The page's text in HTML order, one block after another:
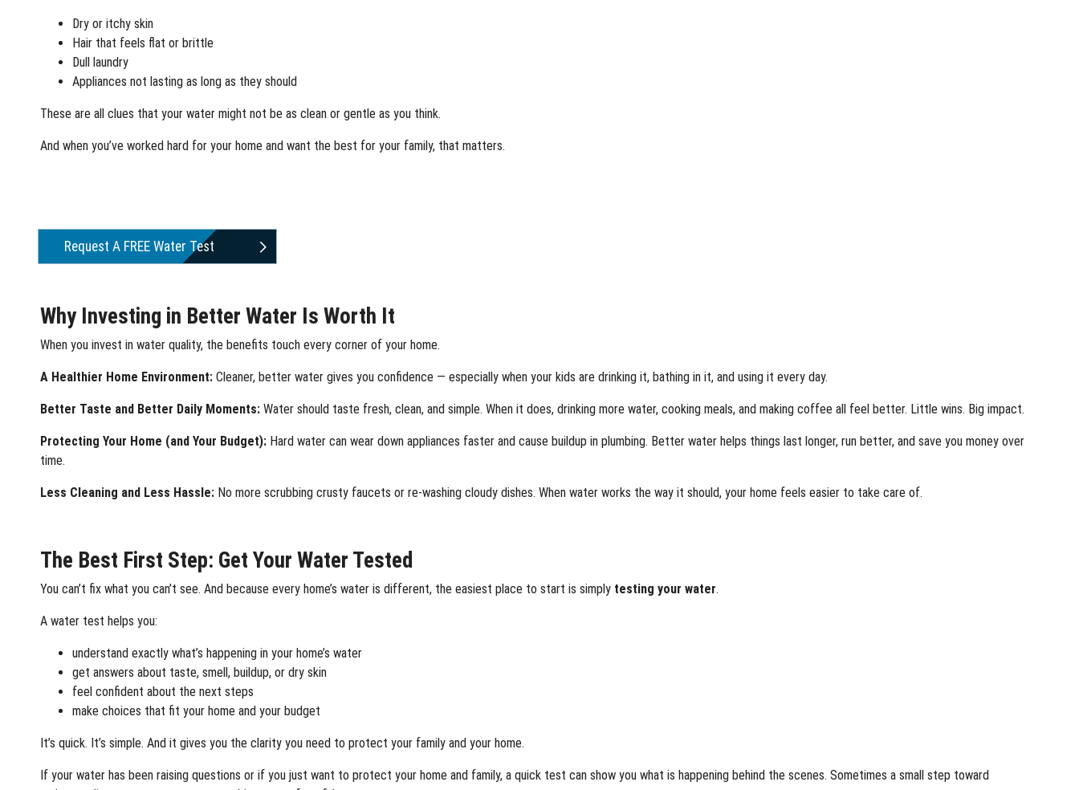
Dry or itchy skin
Hair that feels flat or brittle
Dull laundry
Appliances not lasting as long as they should
These are all clues that your water might not be as clean or gentle as you think.
And when you’ve worked hard for your home and want the best for your family, that matters.
Request A FREE Water Test
Why Investing in Better Water Is Worth It
When you invest in water quality, the benefits touch every corner of your home.
A Healthier Home Environment: Cleaner, better water gives you confidence — especially when your kids are drinking it, bathing in it, and using it every day.
Better Taste and Better Daily Moments: Water should taste fresh, clean, and simple. When it does, drinking more water, cooking meals, and making coffee all feel better. Little wins. Big impact.
Protecting Your Home (and Your Budget): Hard water can wear down appliances faster and cause buildup in plumbing. Better water helps things last longer, run better, and save you money over
time.
Less Cleaning and Less Hassle: No more scrubbing crusty faucets or re-washing cloudy dishes. When water works the way it should, your home feels easier to take care of.
The Best First Step: Get Your Water Tested
You can’t fix what you can’t see. And because every home’s water is different, the easiest place to start is simply testing your water.
A water test helps you:
understand exactly what’s happening in your home’s water
get answers about taste, smell, buildup, or dry skin
feel confident about the next steps
make choices that fit your home and your budget
It’s quick. It’s simple. And it gives you the clarity you need to protect your family and your home.
If your water has been raising questions or if you just want to protect your home and family, a quick test can show you what is happening behind the scenes. Sometimes a small step toward